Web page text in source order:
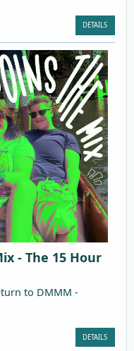
DETAILS
- The 15 Hour
to DMMM -
DETAILS